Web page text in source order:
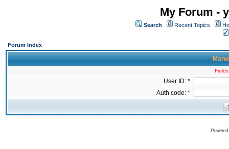
My Forum -
Search Recent Topics
Forum Index
User ID: *
Auth code: *